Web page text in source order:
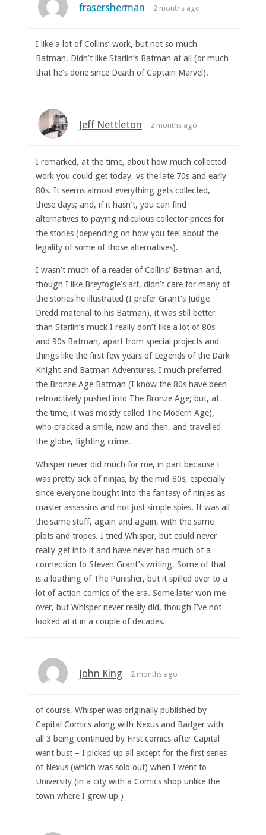
frasersherman 2 months ago
I like a lot of Collins’ work, but not so much
Batman. Didn’t like Starlin’s Batman at all (or much
that he’s done since Death of Captain Marvel).
Jeff Nettleton 2 months ago
I remarked, at the time, about how much collected
work you could get today, vs the late 70s and early
80s. It seems almost everything gets collected,
these days; and, if it hasn’t, you can find
alternatives to paying ridiculous collector prices for
the stories (depending on how you feel about the
legality of some of those alternatives).
I wasn’t much of a reader of Collins’ Batman and,
though I like Breyfogle’s art, didn’t care for many of
the stories he illustrated (I prefer Grant’s Judge
Dredd material to his Batman), it was still better
than Starlin’s muck I really don’t like a lot of 80s
and 90s Batman, apart from special projects and
things like the first few years of Legends of the Dark
Knight and Batman Adventures. I much preferred
the Bronze Age Batman (I know the 80s have been
retroactively pushed into The Bronze Age; but, at
the time, it was mostly called The Modern Age),
who cracked a smile, now and then, and travelled
the globe, fighting crime.
Whisper never did much for me, in part because I
was pretty sick of ninjas, by the mid-80s, especially
since everyone bought into the fantasy of ninjas as
master assassins and not just simple spies. It was all
the same stuff, again and again, with the same
plots and tropes. I tried Whisper, but could never
really get into it and have never had much of a
connection to Steven Grant’s writing. Some of that
is a loathing of The Punisher, but it spilled over to a
lot of action comics of the era. Some later won me
over, but Whisper never really did, though I’ve not
looked at it in a couple of decades.
John King 2 months ago
of course, Whisper was originally published by
Capital Comics along with Nexus and Badger with
all 3 being continued by First comics after Capital
went bust – I picked up all except for the first series
of Nexus (which was sold out) when I went to
University (in a city with a Comics shop unlike the
town where I grew up )